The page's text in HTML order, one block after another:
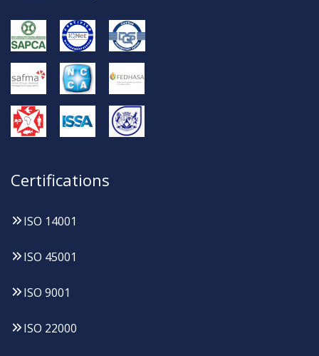
Certifications
ISO 14001
ISO 45001
ISO 9001
ISO 22000